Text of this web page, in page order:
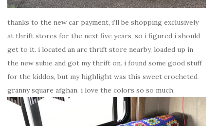
thanks to the new car payment, i’ll be shopping exclusively
at thrift stores for the next five years, so i figured i should
get to it. i located an arc thrift store nearby, loaded up in
the new subie and got my thrift on. i found some good stuff
for the kiddos, but my highlight was this sweet crocheted
granny square afghan. i love the colors so so much.